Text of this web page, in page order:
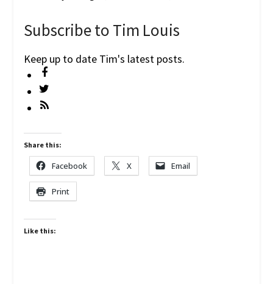
Subscribe to Tim Louis
Keep up to date Tim's latest posts.
Share this:
Facebook X Email
Print
Like this: